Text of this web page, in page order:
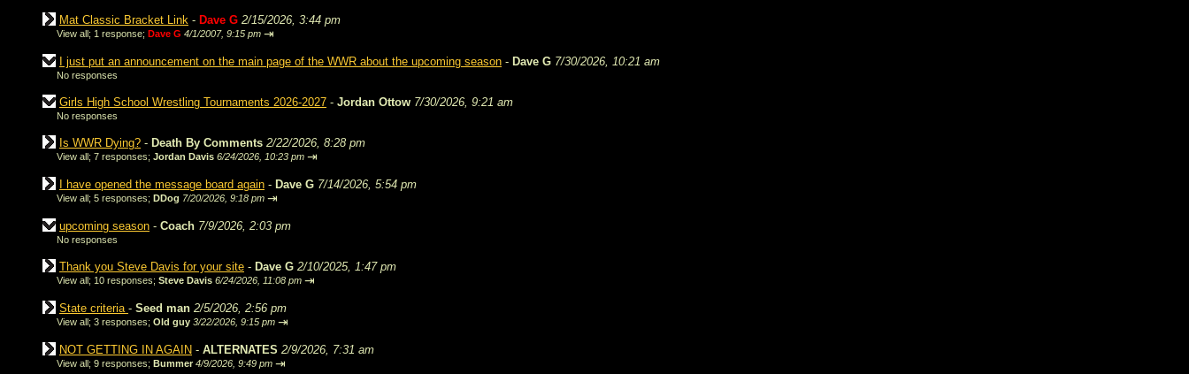
Mat Classic Bracket Link - Dave G 2/15/2026, 3:44 pm
View all; 1 response; Dave G 4/1/2007, 9:15 pm ⇥
I just put an announcement on the main page of the WWR about the upcoming season - Dave G 7/30/2026, 10:21 am
No responses
Girls High School Wrestling Tournaments 2026-2027 - Jordan Ottow 7/30/2026, 9:21 am
No responses
Is WWR Dying? - Death By Comments 2/22/2026, 8:28 pm
View all; 7 responses; Jordan Davis 6/24/2026, 10:23 pm ⇥
I have opened the message board again - Dave G 7/14/2026, 5:54 pm
View all; 5 responses; DDog 7/20/2026, 9:18 pm ⇥
upcoming season - Coach 7/9/2026, 2:03 pm
No responses
Thank you Steve Davis for your site - Dave G 2/10/2025, 1:47 pm
View all; 10 responses; Steve Davis 6/24/2026, 11:08 pm ⇥
State criteria - Seed man 2/5/2026, 2:56 pm
View all; 3 responses; Old guy 3/22/2026, 9:15 pm ⇥
NOT GETTING IN AGAIN - ALTERNATES 2/9/2026, 7:31 am
View all; 9 responses; Bummer 4/9/2026, 9:49 pm ⇥